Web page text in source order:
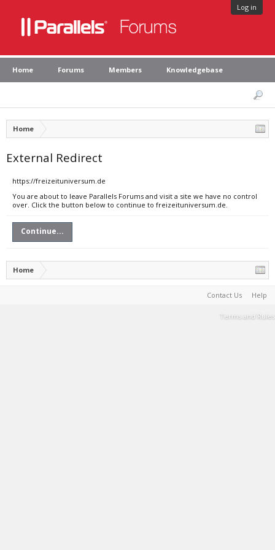
Log in
Home Forums Members Knowledgebase
Home
External Redirect
https://freizeituniversum.de
You are about to leave Parallels Forums and visit a site we have no control
over. Click the button below to continue to freizeituniversum.de.
Continue...
Home
Contact Us Help
Terms and Rules